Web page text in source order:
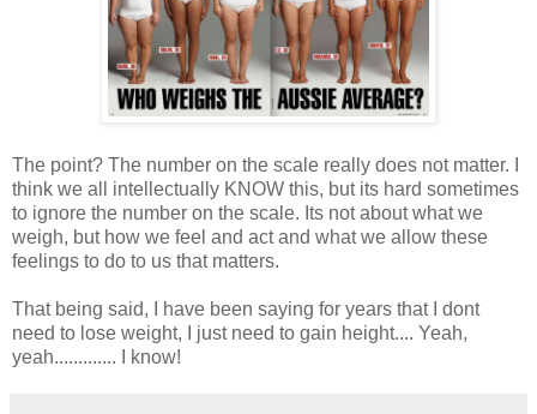
The point? The number on the scale really does not matter. I
think we all intellectually KNOW this, but its hard sometimes
to ignore the number on the scale. Its not about what we
weigh, but how we feel and act and what we allow these
feelings to do to us that matters.
That being said, I have been saying for years that I dont
need to lose weight, I just need to gain height.... Yeah,
yeah............. I know!